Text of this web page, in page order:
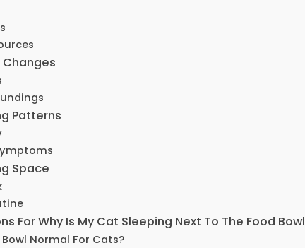
Changes
Patterns
Space
For Why Is My Cat Sleeping Next To The Food Bowl
Normal For Cats?